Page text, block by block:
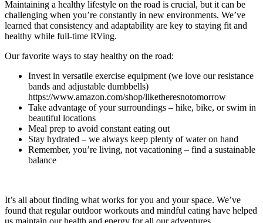
Maintaining a healthy lifestyle on the road is crucial, but it can be
challenging when you’re constantly in new environments. We’ve
learned that consistency and adaptability are key to staying fit and
healthy while full-time RVing.
Our favorite ways to stay healthy on the road:
Invest in versatile exercise equipment (we love our resistance
bands and adjustable dumbbells)
https://www.amazon.com/shop/liketheresnotomorrow
Take advantage of your surroundings – hike, bike, or swim in
beautiful locations
Meal prep to avoid constant eating out
Stay hydrated – we always keep plenty of water on hand
Remember, you’re living, not vacationing – find a sustainable
balance
It’s all about finding what works for you and your space. We’ve
found that regular outdoor workouts and mindful eating have helped